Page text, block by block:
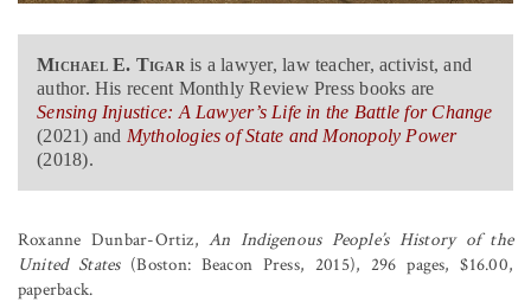
Michael E. Tigar is a lawyer, law teacher, activist, and
author. His recent Monthly Review Press books are
Sensing Injustice: A Lawyer’s Life in the Battle for Change
(2021) and Mythologies of State and Monopoly Power
(2018).
Roxanne Dunbar-Ortiz,An Indigenous People’s History of the
United States(Boston: Beacon Press, 2015), 296 pages, $16.00,
paperback.